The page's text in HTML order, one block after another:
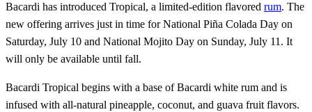
Bacardi has introduced Tropical, a limited-edition flavored rum. The
new offering arrives just in time for National Piña Colada Day on
Saturday, July 10 and National Mojito Day on Sunday, July 11. It
will only be available until fall.
Bacardi Tropical begins with a base of Bacardi white rum and is
infused with all-natural pineapple, coconut, and guava fruit flavors.